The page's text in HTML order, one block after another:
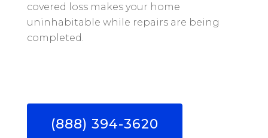
covered loss makes your home
uninhabitable while repairs are being
completed.
(888) 394-3620